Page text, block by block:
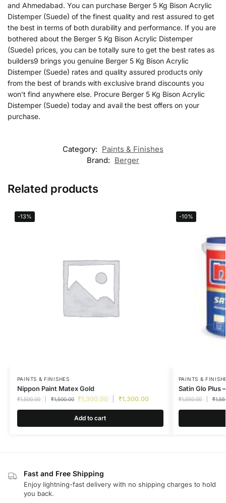
and Ahmedabad. You can purchase Berger 5 Kg Bison Acrylic
Distemper (Suede) of the finest quality and rest assured to get
the best in terms of both durability and performance. If you are
bothered about the Berger 5 Kg Bison Acrylic Distemper
(Suede) prices, you can be totally sure to get the best rates as
builders9 brings you genuine Berger 5 Kg Bison Acrylic
Distemper (Suede) rates and quality assured products only
from the best of brands with exclusive brand discounts you
won’t find anywhere else. Procure Berger 5 Kg Bison Acrylic
Distemper (Suede) today and avail the best offers on your
purchase.
Category: Paints & Finishes
Brand: Berger
Related products
-13%
PAINTS & FINISHES
Nippon Paint Matex Gold
₹1,500.00 ₹1,500.00 ₹1,300.00 ₹1,300.00
Add to cart
-10%
PAINTS &
Satin Glo Plus
₹1,550.00 ₹
Fast and Free Shipping
Enjoy lightning-fast delivery with no shipping charges to hold
you back.